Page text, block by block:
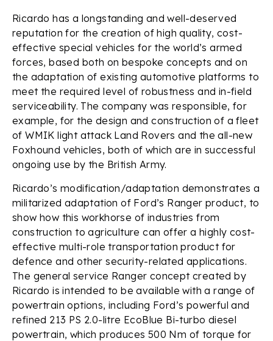
Ricardo has a longstanding and well-deserved
reputation for the creation of high quality, cost-
effective special vehicles for the world’s armed
forces, based both on bespoke concepts and on
the adaptation of existing automotive platforms to
meet the required level of robustness and in-field
serviceability. The company was responsible, for
example, for the design and construction of a fleet
of WMIK light attack Land Rovers and the all-new
Foxhound vehicles, both of which are in successful
ongoing use by the British Army.
Ricardo’s modification/adaptation demonstrates a
militarized adaptation of Ford’s Ranger product, to
show how this workhorse of industries from
construction to agriculture can offer a highly cost-
effective multi-role transportation product for
defence and other security-related applications.
The general service Ranger concept created by
Ricardo is intended to be available with a range of
powertrain options, including Ford’s powerful and
refined 213 PS 2.0-litre EcoBlue Bi-turbo diesel
powertrain, which produces 500 Nm of torque for